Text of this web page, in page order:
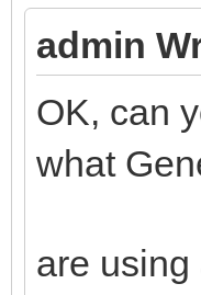
admin
OK, can
what
are